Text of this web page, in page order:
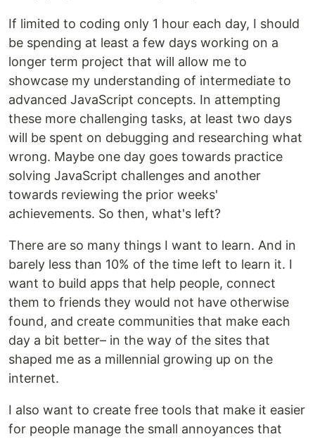
If limited to coding only 1 hour each day, I should
be spending at least a few days working on a
longer term project that will allow me to
showcase my understanding of intermediate to
advanced JavaScript concepts. In attempting
these more challenging tasks, at least two days
will be spent on debugging and researching what
wrong. Maybe one day goes towards practice
solving JavaScript challenges and another
towards reviewing the prior weeks'
achievements. So then, what's left?
There are so many things I want to learn. And in
barely less than 10% of the time left to learn it. I
want to build apps that help people, connect
them to friends they would not have otherwise
found, and create communities that make each
day a bit better– in the way of the sites that
shaped me as a millennial growing up on the
internet.
I also want to create free tools that make it easier
for people manage the small annoyances that